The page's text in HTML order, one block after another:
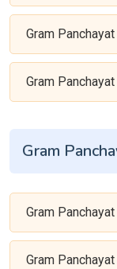
Gram
Gram
Gram
Gram
Gram